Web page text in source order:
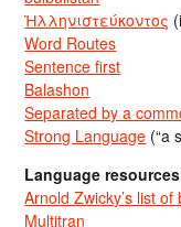
Ἡλληνιστεύκοντος
Word Routes
Sentence first
Balashon
Separated by a
Strong Language (“a
Language
Arnold Zwicky’s list
Multitran